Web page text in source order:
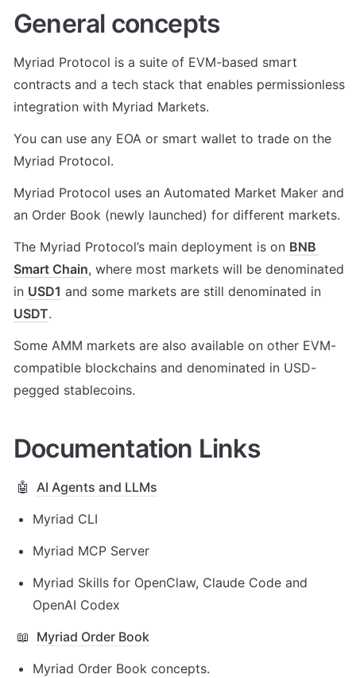
General concepts
Myriad Protocol is a suite of EVM-based smart
contracts and a tech stack that enables permissionless
integration with Myriad Markets.
You can use any EOA or smart wallet to trade on the
Myriad Protocol.
Myriad Protocol uses an Automated Market Maker and
an Order Book (newly launched) for different markets.
The Myriad Protocol’s main deployment is on BNB
Smart Chain, where most markets will be denominated
in USD1
USDT.
Some AMM markets are also available on other EVM-
compatible blockchains and denominated in USD-
pegged stablecoins.
Documentation Links
🤖
AI Agents and LLMs
Myriad CLI
Myriad MCP Server
Myriad Skills for OpenClaw, Claude Code and
OpenAI Codex
📖 Myriad Order Book
Myriad Order Book concepts.